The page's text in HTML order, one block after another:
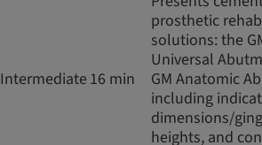
Intermediate 16 min
prosthetic
solutions: the
Universal
GM Anatomic
including
dimensions/
heights, and